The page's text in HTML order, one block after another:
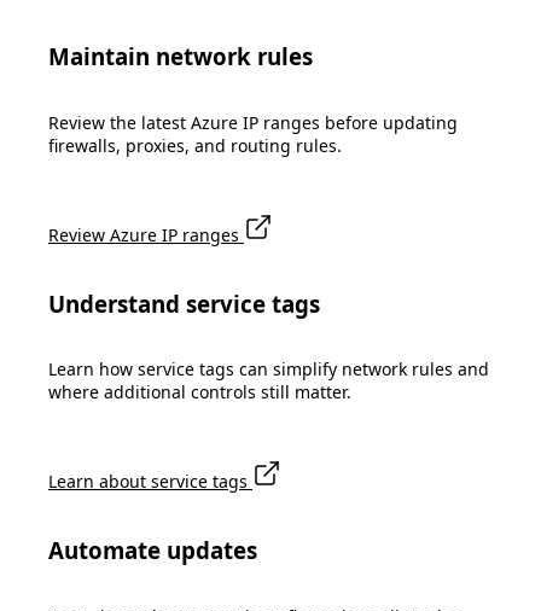
Maintain network rules
Review the latest Azure IP ranges before updating
firewalls, proxies, and routing rules.
Review Azure IP ranges
Understand service tags
Learn how service tags can simplify network rules and
where additional controls still matter.
Learn about service tags
Automate updates